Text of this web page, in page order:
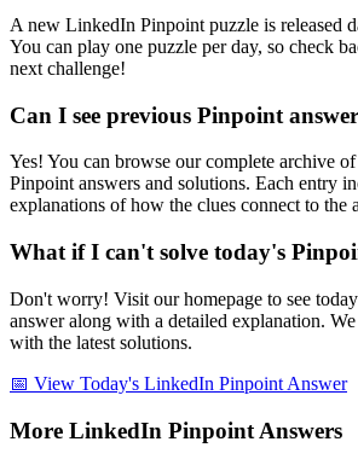
A new LinkedIn Pinpoint puzzle is released
You can play one puzzle per day, so check
next challenge!
Can I see previous Pinpoint
Yes! You can browse our complete archive
Pinpoint answers and solutions. Each entry
explanations of how the clues connect to the
What if I can't solve today's
Don't worry! Visit our homepage to see
answer along with a detailed explanation.
with the latest solutions.
📅 View Today's LinkedIn Pinpoint Answer
More LinkedIn Pinpoint Answers